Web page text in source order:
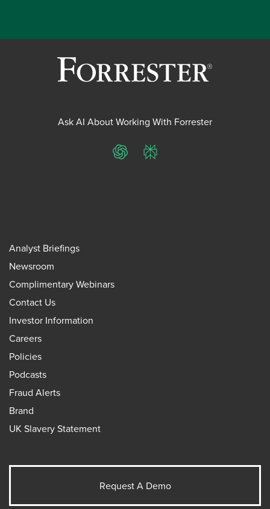
Ask AI About Working With Forrester
ChatGPTPerplexity
Analyst Briefings
Newsroom
Complimentary Webinars
Contact Us
Investor Information
Careers
Policies
Podcasts
Fraud Alerts
Brand
UK Slavery Statement
Request A Demo